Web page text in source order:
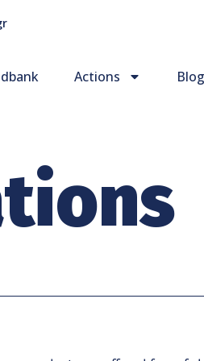
Actions Blog